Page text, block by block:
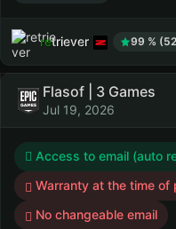
retriever 99 %
Flasof | 3 Games
Jul 19, 2026
Access to email (auto
Warranty at the time of
No changeable email